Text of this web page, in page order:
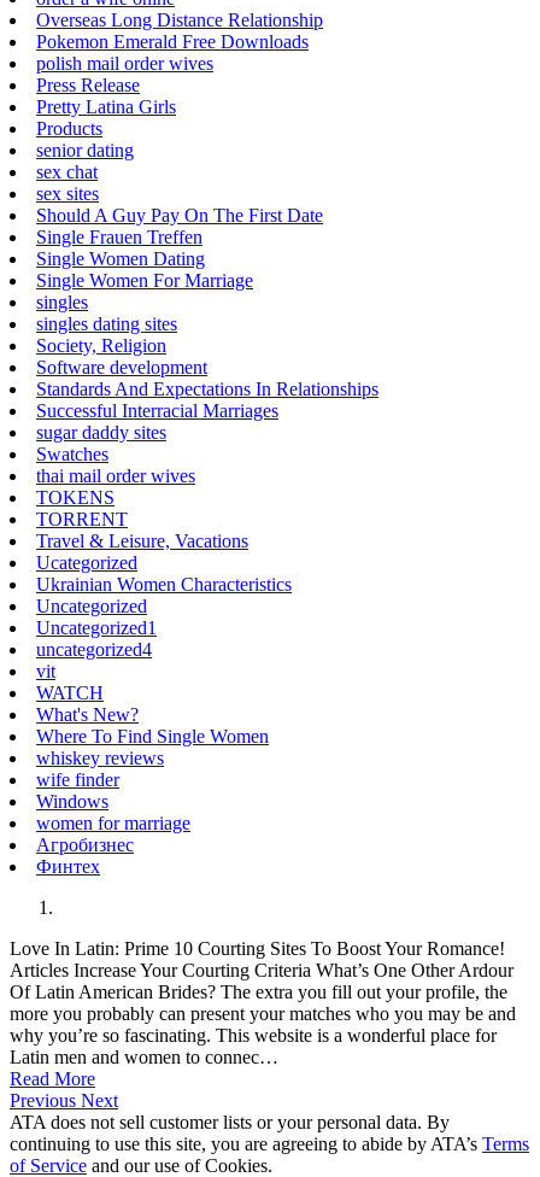
Overseas Long Distance Relationship
Pokemon Emerald Free Downloads
polish mail order wives
Press Release
Pretty Latina Girls
Products
senior dating
sex chat
sex sites
Should A Guy Pay On The First Date
Single Frauen Treffen
Single Women Dating
Single Women For Marriage
singles
singles dating sites
Society, Religion
Software development
Standards And Expectations In Relationships
Successful Interracial Marriages
sugar daddy sites
Swatches
thai mail order wives
TOKENS
TORRENT
Travel & Leisure, Vacations
Ucategorized
Ukrainian Women Characteristics
Uncategorized
Uncategorized1
uncategorized4
vit
WATCH
What's New?
Where To Find Single Women
whiskey reviews
wife finder
Windows
women for marriage
Агробизнес
Финтех
Love In Latin: Prime 10 Courting Sites To Boost Your Romance!
Articles Increase Your Courting Criteria What’s One Other Ardour
Of Latin American Brides? The extra you fill out your profile, the
more you probably can present your matches who you may be and
why you’re so fascinating. This website is a wonderful place for
Latin men and women to connec…
Read More
Previous Next
ATA does not sell customer lists or your personal data. By
continuing to use this site, you are agreeing to abide by ATA’s Terms
of Service and our use of Cookies.